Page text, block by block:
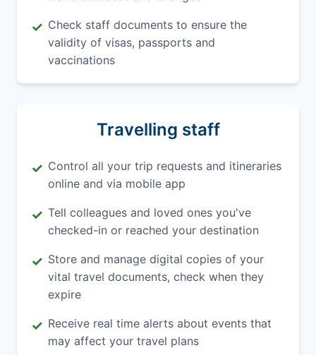
✓ Check staff documents to ensure the
validity of visas, passports and
vaccinations
Travelling staff
✓ Control all your trip requests and itineraries
online and via mobile app
✓ Tell colleagues and loved ones you've
checked-in or reached your destination
✓ Store and manage digital copies of your
vital travel documents, check when they
expire
✓ Receive real time alerts about events that
may affect your travel plans